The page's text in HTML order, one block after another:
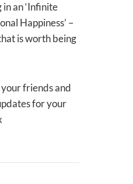
an ‘Infinite
Happiness’ –
is worth being
friends and
for your